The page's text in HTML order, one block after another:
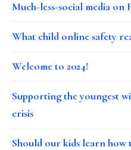
Much-less-social media on
What child online safety
Welcome to 2024!
Supporting the youngest
crisis
Should our kids learn how